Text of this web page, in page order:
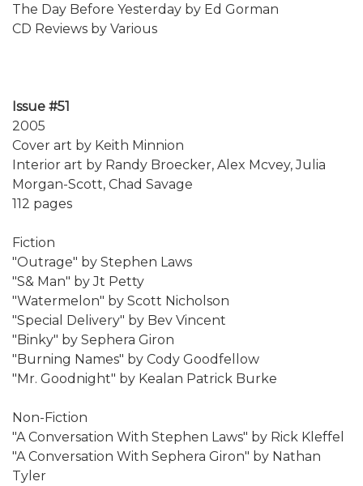
The Day Before Yesterday by Ed Gorman
CD Reviews by Various
Issue #51
2005
Cover art by Keith Minnion
Interior art by Randy Broecker, Alex Mcvey, Julia
Morgan-Scott, Chad Savage
112 pages
Fiction
"Outrage" by Stephen Laws
"S& Man" by Jt Petty
"Watermelon" by Scott Nicholson
"Special Delivery" by Bev Vincent
"Binky" by Sephera Giron
"Burning Names" by Cody Goodfellow
"Mr. Goodnight" by Kealan Patrick Burke
Non-Fiction
"A Conversation With Stephen Laws" by Rick Kleffel
"A Conversation With Sephera Giron" by Nathan
Tyler